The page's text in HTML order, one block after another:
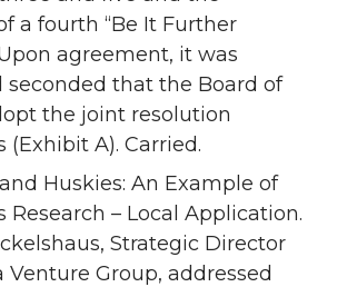
a fourth “Be It Further
agreement, it was
seconded that the Board of
the joint resolution
(Exhibit A). Carried.
Huskies: An Example of
Research – Local Application.
Strategic Director
Venture Group, addressed